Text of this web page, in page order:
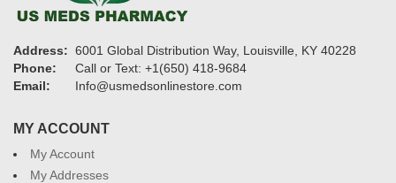
Address: 6001 Global Distribution Way, Louisville, KY 40228
Phone:
Call or Text: +1(650) 418-9684
Email:
Info@usmedsonlinestore.com
MY ACCOUNT
My Account
My Addresses